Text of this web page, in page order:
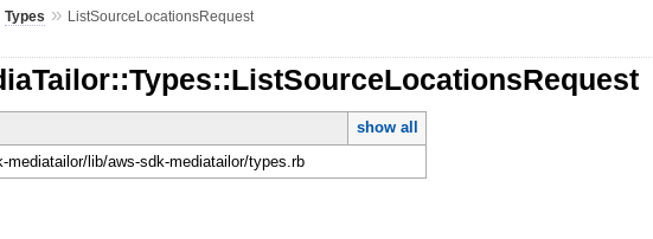
Types » ListSourceLocationsRequest
show all
mediatailor/lib/aws-sdk-mediatailor/types.rb